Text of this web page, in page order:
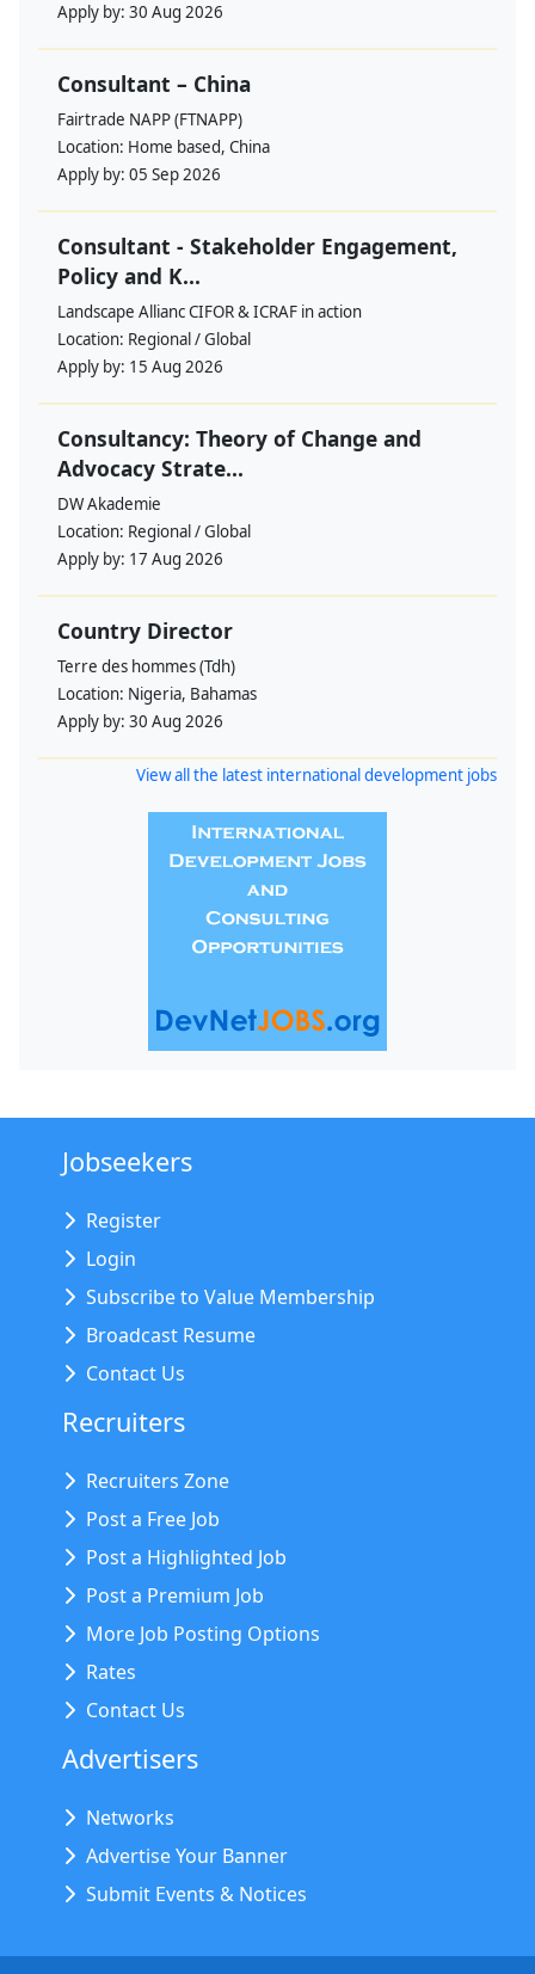
Apply by: 30 Aug 2026
Consultant – China
Fairtrade NAPP (FTNAPP)
Location: Home based, China
Apply by: 05 Sep 2026
Consultant - Stakeholder Engagement,
Policy and K...
Landscape Allianc CIFOR & ICRAF in action
Location: Regional / Global
Apply by: 15 Aug 2026
Consultancy: Theory of Change and
Advocacy Strate...
DW Akademie
Location: Regional / Global
Apply by: 17 Aug 2026
Country Director
Terre des hommes (Tdh)
Location: Nigeria, Bahamas
Apply by: 30 Aug 2026
View all the latest international development jobs
Jobseekers
Register
Login
Subscribe to Value Membership
Broadcast Resume
Contact Us
Recruiters
Recruiters Zone
Post a Free Job
Post a Highlighted Job
Post a Premium Job
More Job Posting Options
Rates
Contact Us
Advertisers
Networks
Advertise Your Banner
Submit Events & Notices